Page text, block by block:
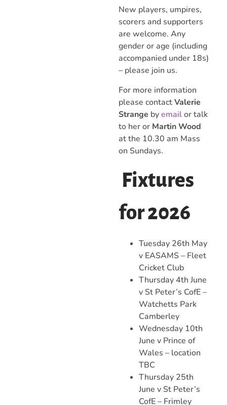
New players, umpires,
scorers and supporters
are welcome. Any
gender or age (including
accompanied under 18s)
– please join us.
For more information
please contactValerie
Strange byemailor talk
to her or Martin Wood
at the 10.30 am Mass
on Sundays.
Fixtures
for 2026
Tuesday 26th May
v EASAMS – Fleet
Cricket Club
Thursday 4th June
v St Peter’s CofE –
Watchetts Park
Camberley
Wednesday 10th
June v Prince of
Wales – location
TBC
Thursday 25th
June v St Peter’s
CofE – Frimley